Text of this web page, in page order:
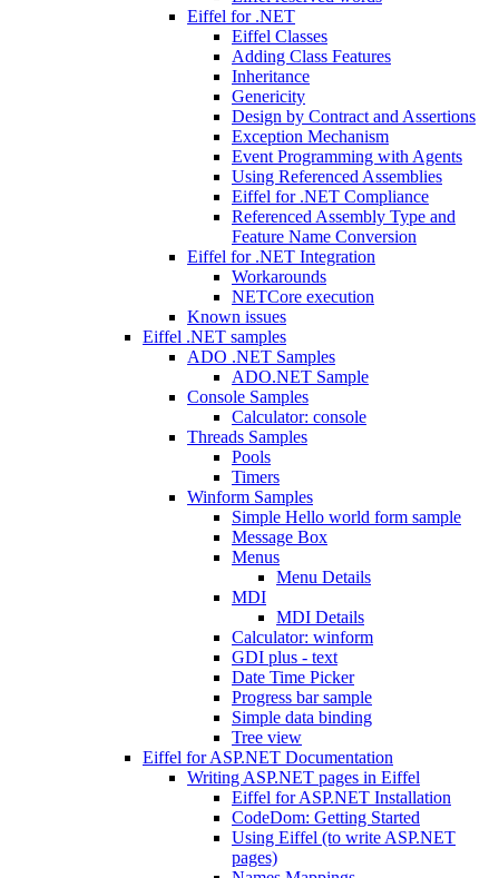
Eiffel for .NET
Eiffel Classes
Adding Class Features
Inheritance
Genericity
Design by Contract and Assertions
Exception Mechanism
Event Programming with Agents
Using Referenced Assemblies
Eiffel for .NET Compliance
Referenced Assembly Type and
Feature Name Conversion
Eiffel for .NET Integration
Workarounds
NETCore execution
Known issues
Eiffel .NET samples
ADO .NET Samples
ADO.NET Sample
Console Samples
Calculator: console
Threads Samples
Pools
Timers
Winform Samples
Simple Hello world form sample
Message Box
Menus
Menu Details
MDI
MDI Details
Calculator: winform
GDI plus - text
Date Time Picker
Progress bar sample
Simple data binding
Tree view
Eiffel for ASP.NET Documentation
Writing ASP.NET pages in Eiffel
Eiffel for ASP.NET Installation
CodeDom: Getting Started
Using Eiffel (to write ASP.NET
pages)